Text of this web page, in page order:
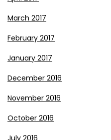
March 2017
February 2017
January 2017
December 2016
November 2016
October 2016
July 2016